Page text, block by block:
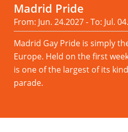
Madrid Pride
From: Jun. 24.2027 - To: Jul.
Madrid Gay Pride is simply
Europe. Held on the first
is one of the largest of its
parade.